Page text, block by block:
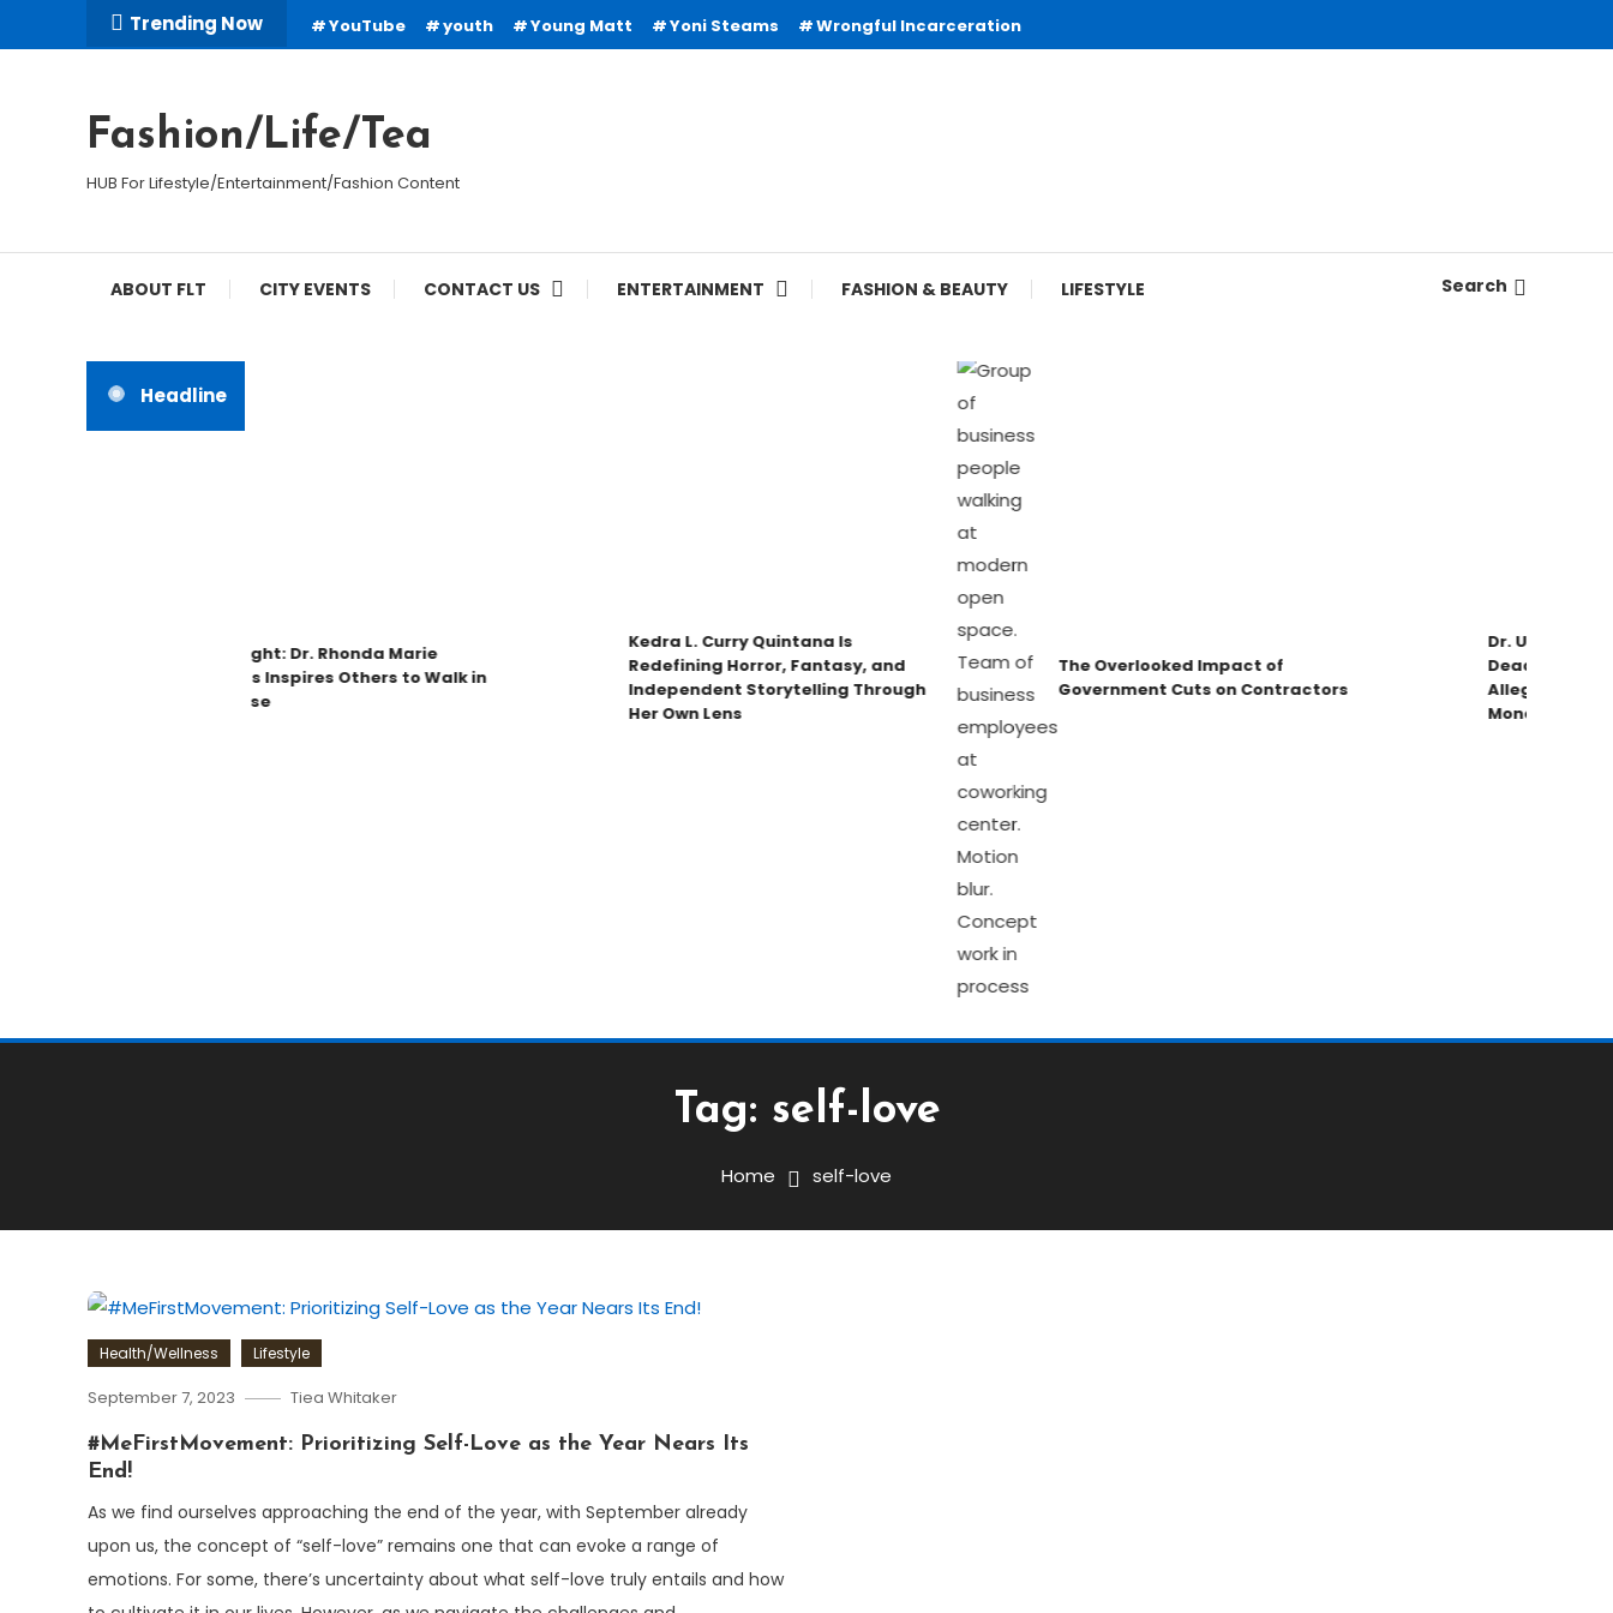
To
Trending Now YouTube youth Young Matt Yoni Steams Wrongful Incarceration
Fashion/Life/Tea
HUB For Lifestyle/Entertainment/Fashion Content
ABOUT FLT CITY EVENTS CONTACT US ENTERTAINMENT FASHION & BEAUTY LIFESTYLE Search
Headline
Spotlight: Dr. Rhonda Marie
Phillips Inspires Others to Walk in
Purpose
Kedra L. Curry Quintana Is
Redefining Horror, Fantasy, and
Independent Storytelling Through
Her Own Lens
The Overlooked Impact of
Government Cuts on Contractors
Dr. Umar
Deadbeat Dad
Allegations &
Money!
Tag: self-love
Home self-love
Health/Wellness Lifestyle
September 7, 2023 Tiea Whitaker
#MeFirstMovement: Prioritizing Self-Love as the Year Nears Its
End!
As we find ourselves approaching the end of the year, with September already
upon us, the concept of “self-love” remains one that can evoke a range of
emotions. For some, there’s uncertainty about what self-love truly entails and how